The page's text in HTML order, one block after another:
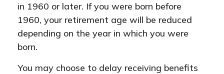
in 1960 or later. If you were born before
1960, your retirement age will be reduced
depending on the year in which you were
born.
You may choose to delay receiving benefits